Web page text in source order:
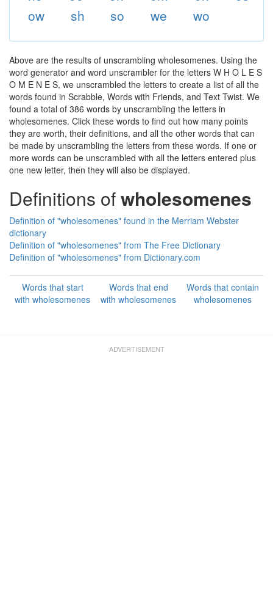
ow
sh so we wo
Above are the results of unscrambling wholesomenes. Using the
word generator and word unscrambler for the letters W H O L E S
O M E N E S, we unscrambled the letters to create a list of all the
words found in Scrabble, Words with Friends, and Text Twist. We
found a total of 386 words by unscrambling the letters in
wholesomenes. Click these words to find out how many points
they are worth, their definitions, and all the other words that can
be made by unscrambling the letters from these words. If one or
more words can be unscrambled with all the letters entered plus
one new letter, then they will also be displayed.
Definitions ofwholesomenes
Definition of "wholesomenes" found in the Merriam Webster
dictionary
Definition of "wholesomenes" from The Free Dictionary
Definition of "wholesomenes" from Dictionary.com
Words that start
with wholesomenes
Words that end
with wholesomenes
Words that contain
wholesomenes